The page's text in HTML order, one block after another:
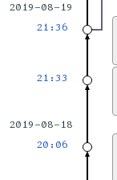
2019-08-19
21:36
21:33
2019-08-18
20:06